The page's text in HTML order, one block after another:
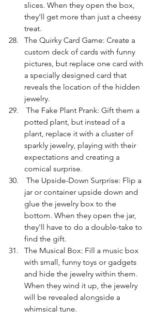
slices. When they open the box,
they'll get more than just a cheesy
treat.
The Quirky Card Game: Create a
custom deck of cards with funny
pictures, but replace one card with
a specially designed card that
reveals the location of the hidden
jewelry.
potted plant, but instead of a
plant, replace it with a cluster of
sparkly jewelry, playing with their
expectations and creating a
comical surprise.
jar or container upside down and
glue the jewelry box to the
bottom. When they open the jar,
they'll have to do a double-take to
find the gift.
The Musical Box: Fill a music box
with small, funny toys or gadgets
and hide the jewelry within them.
When they wind it up, the jewelry
will be revealed alongside a
whimsical tune.